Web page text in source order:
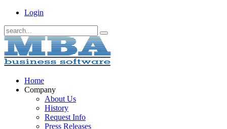
Login
Home
Company
About Us
History
Request Info
Press Releases